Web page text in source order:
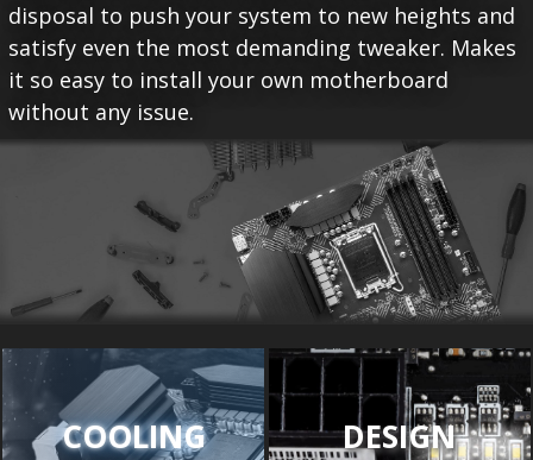
disposal to push your system to new heights and
satisfy even the most demanding tweaker. Makes
it so easy to install your own motherboard
without any issue.
COOLING DESIGN